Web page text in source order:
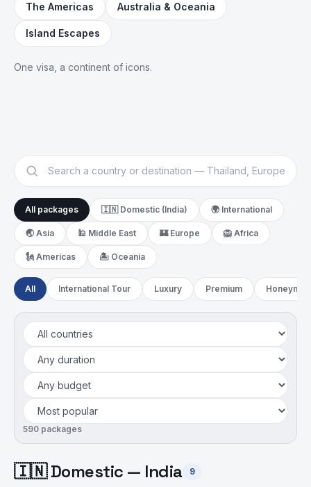
The Americas Australia & Oceania
Island Escapes
One visa, a continent of icons.
🗼
France 🏔️
💃
🇬🇧
All packages 🇮🇳 Domestic (India) 🌍 International
🌏 Asia 🕌 Middle East 🏰 Europe 🦁 Africa
🗽 Americas 🏝️ Oceania
All International Tour Luxury Premium
590 packages
🇮🇳 Domestic — India 9